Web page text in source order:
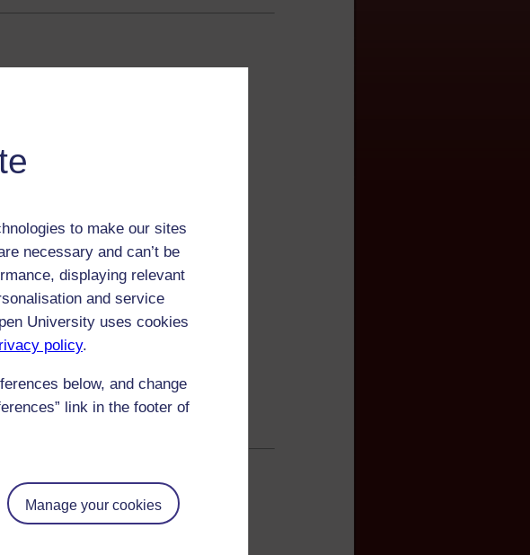
to make our sites
necessary and can’t be
displaying relevant
and service
University uses cookies
policy.
below, and change
link in the footer of
Manage your cookies